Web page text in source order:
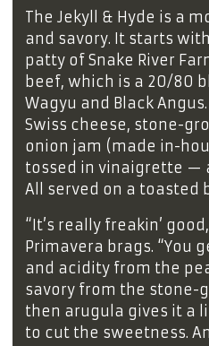
The Jekyll & Hyde is a
and savory. It starts
patty of Snake River
beef, which is a 20/80
Wagyu and Black
Swiss cheese, stone-
onion jam (made in-
tossed in vinaigrette —
All served on a toasted
“It’s really freakin’
Primavera brags. “You
and acidity from the
savory from the stone-
then arugula gives it a
to cut the sweetness.